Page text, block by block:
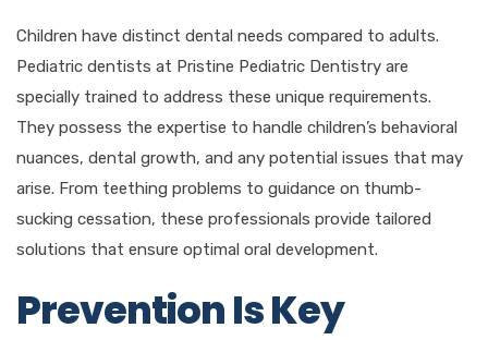
Children have distinct dental needs compared to adults.
Pediatric dentists at Pristine Pediatric Dentistry are
specially trained to address these unique requirements.
They possess the expertise to handle children’s behavioral
nuances, dental growth, and any potential issues that may
arise. From teething problems to guidance on thumb-
sucking cessation, these professionals provide tailored
solutions that ensure optimal oral development.
Prevention Is Key